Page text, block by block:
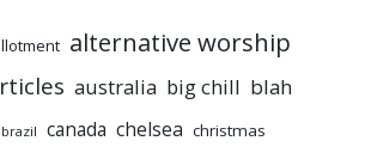
alternative worship
australia big chill blah
brazil canada chelsea christmas